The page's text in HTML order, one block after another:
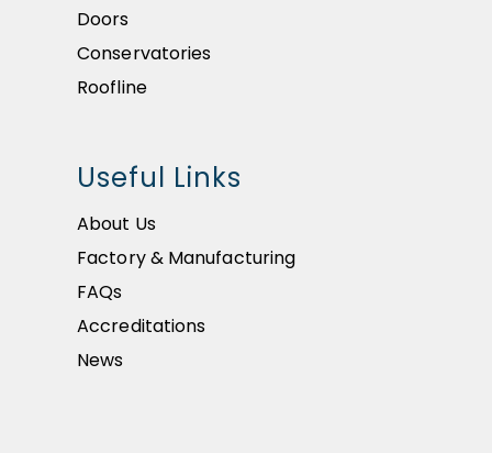
Doors
Conservatories
Roofline
Useful Links
About Us
Factory & Manufacturing
FAQs
Accreditations
News